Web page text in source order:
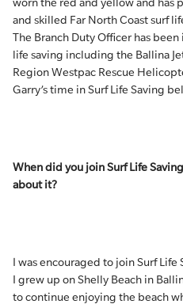
and skilled Far North Coast surf
The Branch Duty Officer has
life saving including the Ballina
Region Westpac Rescue
Garry’s time in Surf Life Saving
When did you join Surf Life
about it?
I was encouraged to join Surf
I grew up on Shelly Beach in
to continue enjoying the beach